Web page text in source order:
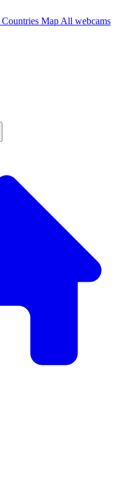
Countries Map All webcams